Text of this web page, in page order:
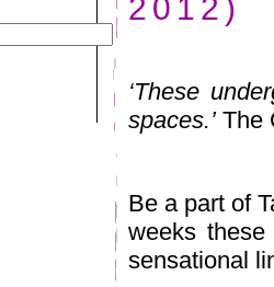
2012)
‘These
spaces.’ The
Be a part of
weeks
sensational